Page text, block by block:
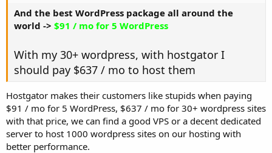
And the best WordPress package all around the
world -> $91 / mo for 5 WordPress
With my 30+ wordpress, with hostgator I
should pay $637 / mo to host them
Hostgator makes their customers like stupids when paying
$91 / mo for 5 WordPress, $637 / mo for 30+ wordpress sites
with that price, we can find a good VPS or a decent dedicated
server to host 1000 wordpress sites on our hosting with
better performance.